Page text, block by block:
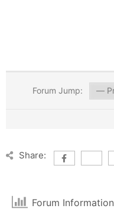
Forum Jump:
Share:
Forum Information